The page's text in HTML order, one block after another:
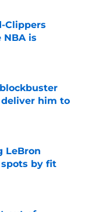
Clippers
is
him to
LeBron
by fit